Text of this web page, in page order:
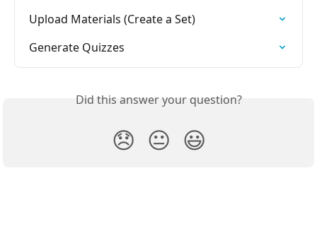
Upload Materials (Create a Set)
Generate Quizzes
Did this answer your question?
😞 😐 😃